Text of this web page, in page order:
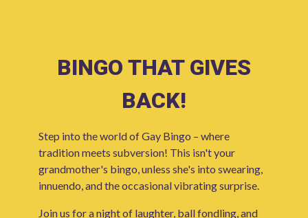
BINGO THAT GIVES
BACK!
Step into the world of Gay Bingo – where
tradition meets subversion! This isn't your
grandmother's bingo, unless she's into swearing,
innuendo, and the occasional vibrating surprise.
Join us for a night of laughter, ball fondling, and